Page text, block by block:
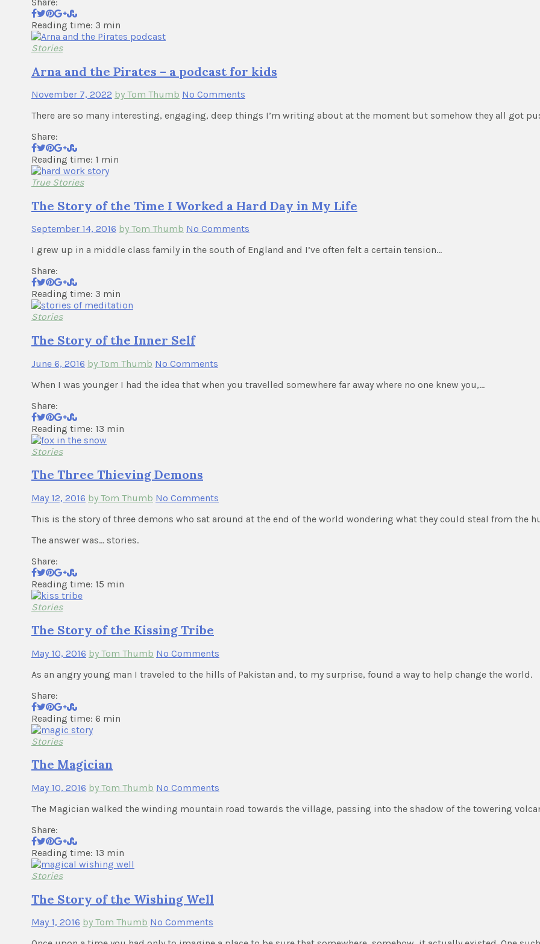
Reading time: 3 min
Stories
Arna and the Pirates – a podcast for kids
November 7, 2022 by Tom Thumb No Comments
There are so many interesting, engaging, deep things I’m writing about at the moment but somehow they all got
Share:
Reading time: 1 min
True Stories
The Story of the Time I Worked a Hard Day in My Life
September 14, 2016 by Tom Thumb No Comments
I grew up in a middle class family in the south of England and I’ve often felt a certain tension…
Share:
Reading time: 3 min
Stories
The Story of the Inner Self
June 6, 2016 by Tom Thumb No Comments
When I was younger I had the idea that when you travelled somewhere far away where no one knew you,…
Share:
Reading time: 13 min
Stories
The Three Thieving Demons
May 12, 2016 by Tom Thumb No Comments
This is the story of three demons who sat around at the end of the world wondering what they could steal from the
The answer was… stories.
Share:
Reading time: 15 min
Stories
The Story of the Kissing Tribe
May 10, 2016 by Tom Thumb No Comments
As an angry young man I traveled to the hills of Pakistan and, to my surprise, found a way to help change the world.
Share:
Reading time: 6 min
Stories
The Magician
May 10, 2016 by Tom Thumb No Comments
The Magician walked the winding mountain road towards the village, passing into the shadow of the towering
Share:
Reading time: 13 min
Stories
The Story of the Wishing Well
May 1, 2016 by Tom Thumb No Comments